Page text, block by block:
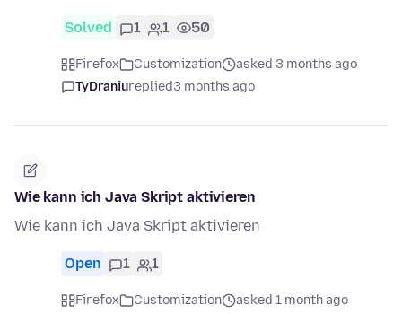
Solved 1 1 50
Firefox Customization
asked 3 months ago
TyDraniureplied3 months ago
Wie kann ich Java Skript aktivieren
Wie kann ich Java Skript aktivieren
Open 1 1
Firefox Customization
asked 1 month ago